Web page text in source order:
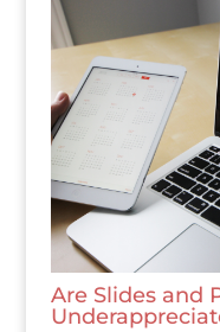
Are Slides and